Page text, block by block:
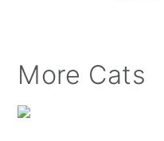
More Cats